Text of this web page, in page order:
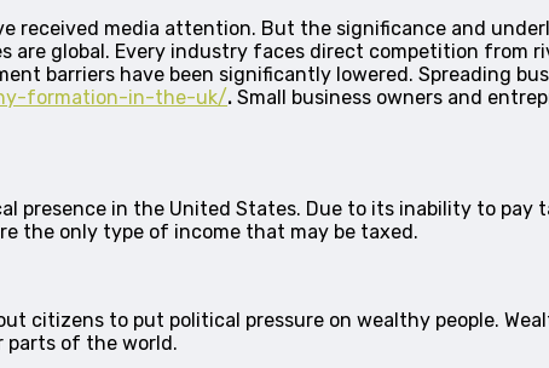
received media attention. But the significance and
are global. Every industry faces direct competition from
barriers have been significantly lowered. Spreading
formation-in-the-uk/. Small business owners and
presence in the United States. Due to its inability to
the only type of income that may be taxed.
citizens to put political pressure on wealthy people.
parts of the world.